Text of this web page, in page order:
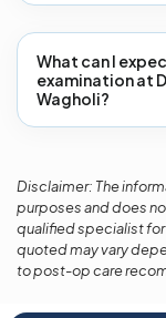
What can I
examination at
Wagholi?
Disclaimer: The
purposes and does
qualified specialist
quoted may vary
to post-op care